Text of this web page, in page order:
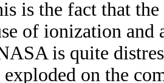
is the fact that
of ionization
is quite
on the